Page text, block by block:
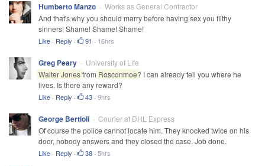
Humberto Manzo
Works as General Contractor
And that's why you should marry before having sex you filthy
sinners! Shame! Shame! Shame!
Like · Reply · 91 · 16hrs
Greg Peary
University of Life
WalterJonesfrom Rosconmoe? I can already tell you where he
lives. Is there any reward?
Like · Reply · 43 · 9hrs
George Bertioli
Courier at DHL Express
Of course the police cannot locate him. They knocked twice on his
door, nobody answers and they closed the case. Job done.
Like · Reply · 38 · 5hrs